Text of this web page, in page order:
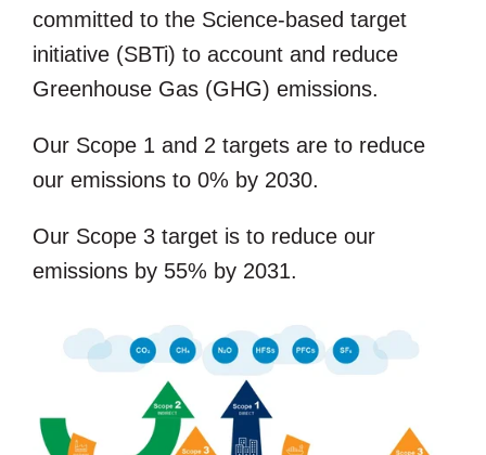
committed to the Science-based target
initiative (SBTi) to account and reduce
Greenhouse Gas (GHG) emissions.
Our Scope 1 and 2 targets are to reduce
our emissions to 0% by 2030.
Our Scope 3 target is to reduce our
emissions by 55% by 2031.